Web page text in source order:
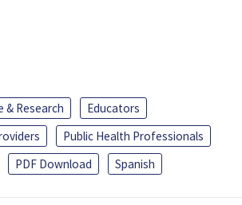
& Research
Educators
Public Health Professionals
PDF Download Spanish